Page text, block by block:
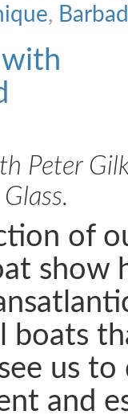
,
Peter
Glass.
of
show
boats
us to
and